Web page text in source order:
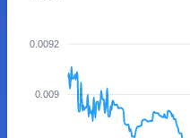
0.0092
0.009